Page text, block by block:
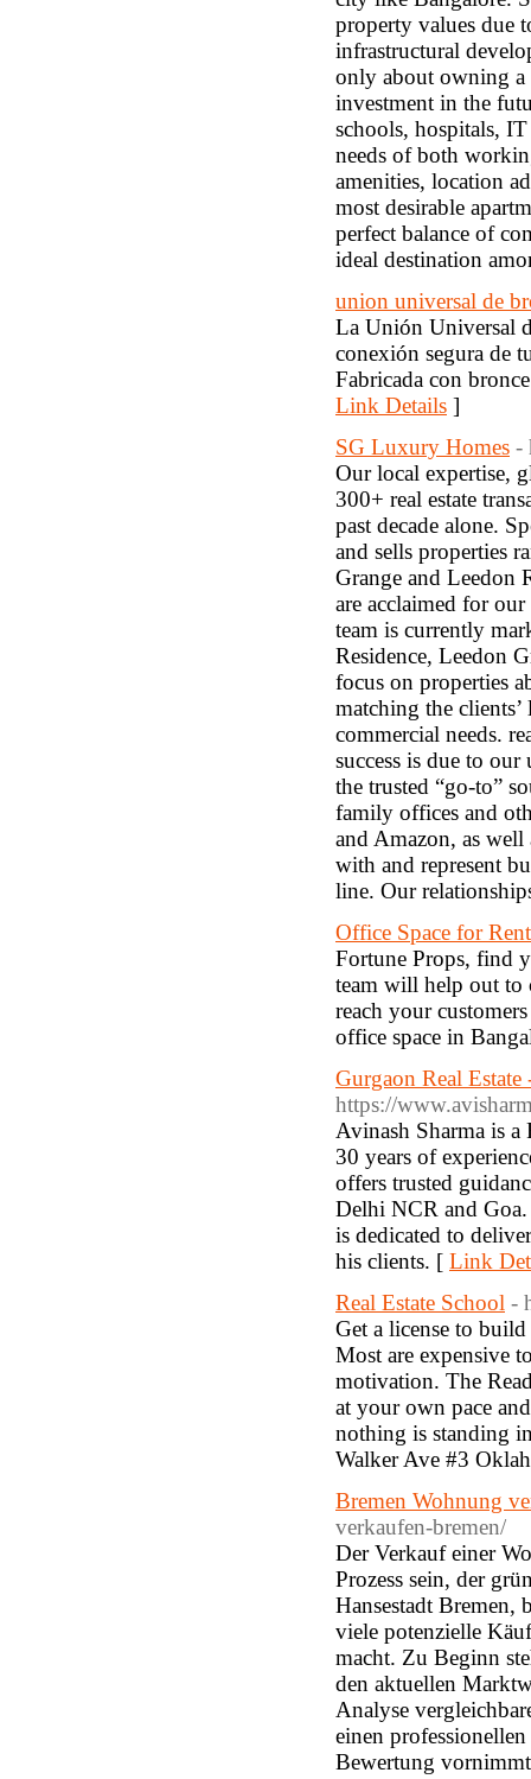
property values due
infrastructural
only about owning a
investment in the
schools, hospitals,
needs of both
amenities, location
most desirable
perfect balance of
ideal destination
union universal de
La Unión Universal
conexión segura de
Fabricada con
Link Details ]
SG Luxury Homes -
Our local expertise,
300+ real estate
past decade alone.
and sells properties
Grange and Leedon
are acclaimed for
team is currently
Residence, Leedon
focus on properties
matching the
commercial needs.
success is due to
the trusted “go-to”
family offices and
and Amazon, as
with and represent
line. Our
Office Space for
Fortune Props, find
team will help out to
reach your
office space in
Gurgaon Real
https://
Avinash Sharma is
30 years of
offers trusted
Delhi NCR and Goa.
is dedicated to
his clients. [ Link
Real Estate School -
Get a license to
Most are expensive
motivation. The
at your own pace
nothing is standing
Walker Ave #3
Bremen Wohnung
verkaufen-bremen/
Der Verkauf einer
Prozess sein, der
Hansestadt Bremen,
viele potenzielle
macht. Zu Beginn
den aktuellen
Analyse
einen
Bewertung vornimmt